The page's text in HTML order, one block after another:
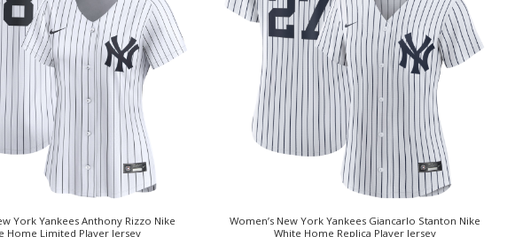
York Yankees Anthony Rizzo Nike
Home Limited Player Jersey
Women’s New York Yankees Giancarlo Stanton Nike
White Home Replica Player Jersey